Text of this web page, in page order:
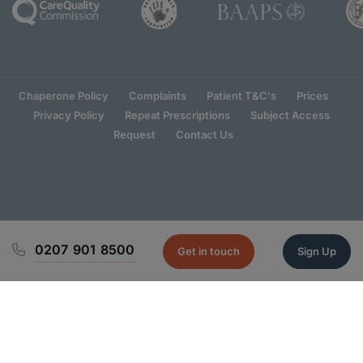
Chaperone Policy Complaints Patient T&C's
Prices
Privacy Policy
Repeat Prescriptions
Subject Access
Request
Contact Us
0207 901 8500 Get in touch Sign Up